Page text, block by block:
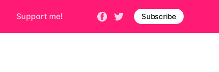
Support me! Subscribe